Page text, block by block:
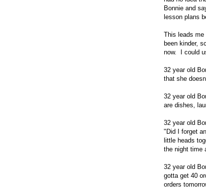
Bonnie and
lesson plans
This leads
been kinder,
now. I could
32 year old
that she
32 year old
are dishes,
32 year old
"Did I forget
little heads
the night time
32 year old
gotta get 40
orders